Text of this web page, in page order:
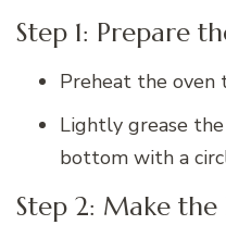
Step 1: Prepare
Preheat the oven
Lightly grease
bottom with a
Step 2: Make the